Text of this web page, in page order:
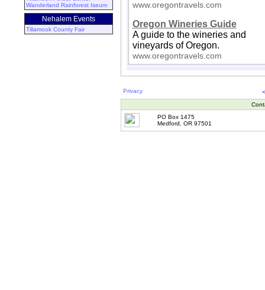
Wanderland Rainforest Iseum
Nehalem Events
Tillamook County Fair
www.oregontravels.com
Oregon Wineries Guide
A guide to the wineries and
vineyards of Oregon.
www.oregontravels.com
Privacy
PO Box 1475
Medford, OR 97501